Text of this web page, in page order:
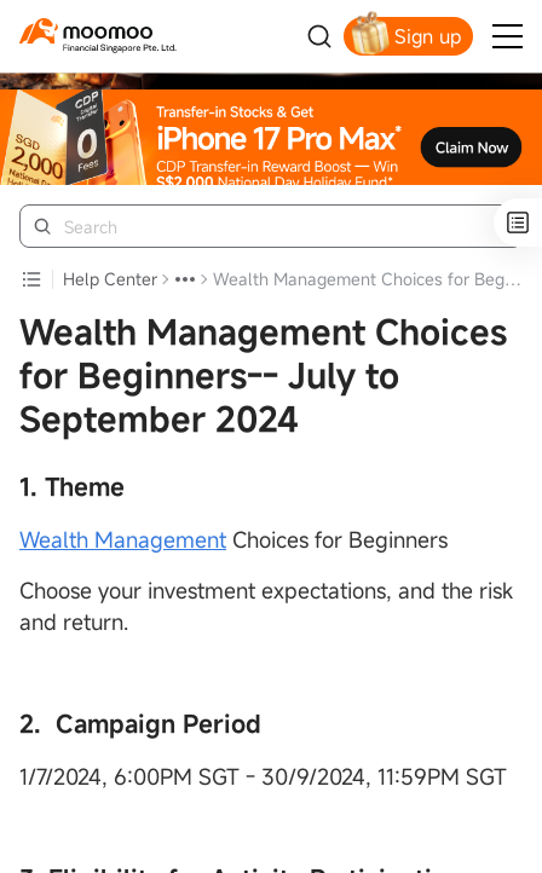
Sign up
Smart Trading Choice
Help Center Wealth Management Choices for Beginners-- July to September 2024
Wealth Management Choices
for Beginners-- July to
September 2024
1. Theme
Wealth Management Choices for Beginners
Choose your investment expectations, and the risk
and return.
2. Campaign Period
1/7/2024, 6:00PM SGT - 30/9/2024, 11:59PM SGT